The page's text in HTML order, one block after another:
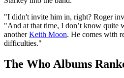
"I didn't invite him in, right? Roger
"And at that time, I don’t know quite
anotherKeith Moon. He comes with
difficulties."
The Who Albums